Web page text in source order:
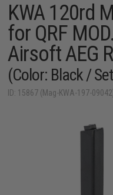
KWA 120rd
for QRF
Airsoft AEG
(Color: Black /
ID: 15867 (Mag-KWA-197-